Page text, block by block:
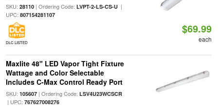
SKU: 28110| Ordering Code: LVPT-2-LS-CS-U|
UPC: 807154281107
DLC LISTED
$69.99
each
Maxlite 48" LED Vapor Tight Fixture
Wattage and Color Selectable
Includes C-Max Control Ready Port
SKU: 105607| Ordering Code: LSV4U23WCSCR
| UPC: 767627008276